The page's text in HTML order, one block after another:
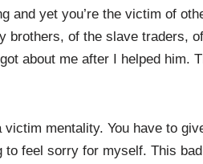
and yet you’re the victim of
brothers, of the slave traders, of
about me after I helped him.
mentality. You have to
to feel sorry for myself. This